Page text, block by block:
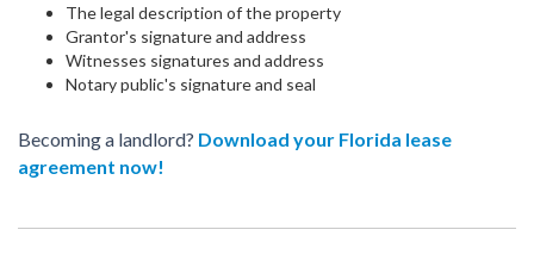
The legal description of the property
Grantor's signature and address
Witnesses signatures and address
Notary public's signature and seal
Becoming a landlord? Download your Florida lease
agreement now!